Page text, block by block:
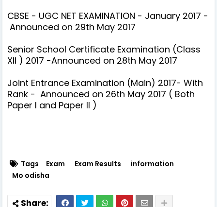
CBSE - UGC NET EXAMINATION - January 2017 -
Announced on 29th May 2017
Senior School Certificate Examination (Class
XII ) 2017 -Announced on 28th May 2017
Joint Entrance Examination (Main) 2017- With
Rank - Announced on 26th May 2017 ( Both
Paper I and Paper II )
Tags Exam Exam Results
information
Mo odisha